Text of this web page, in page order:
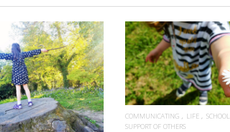
READ MORE
READ MORE
COMMUNICATING LIFE
SCHOOL
SUPPORT OF OTHERS